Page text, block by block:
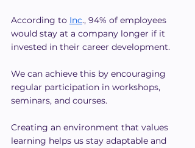
According to Inc., 94% of employees
would stay at a company longer if it
invested in their career development.
We can achieve this by encouraging
regular participation in workshops,
seminars, and courses.
Creating an environment that values
learning helps us stay adaptable and